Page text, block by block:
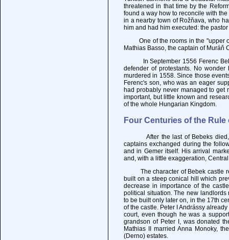
threatened in that time by the
found a way how to reconcile with
in a nearby town of Rožňava, who
him and had him executed: the
One of the rooms in the "upper or
Mathias Basso, the captain of Muráň
In September 1556 Ferenc
defender of protestants. No
murdered in 1558. Since those
Ferenc's son, who was an eager
had probably never managed to get
important, but little known and
of the whole Hungarian Kingdom.
Four Centuries of the
After the last of Bebeks died,
captains exchanged during the
and in Gemer itself. His arrival
and, with a little exaggeration,
The character of Bebek castle
built on a steep conical hill which
decrease in importance of the
political situation. The new
to be built only later on, in the 17th
of the castle. Peter I Andrássy
court, even though he was a
grandson of Peter I, was donated
Mathias II married Anna Monoky,
(Derno) estates.